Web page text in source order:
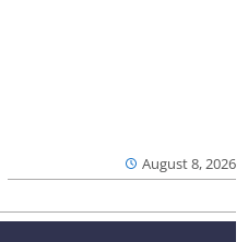
August 8, 2026